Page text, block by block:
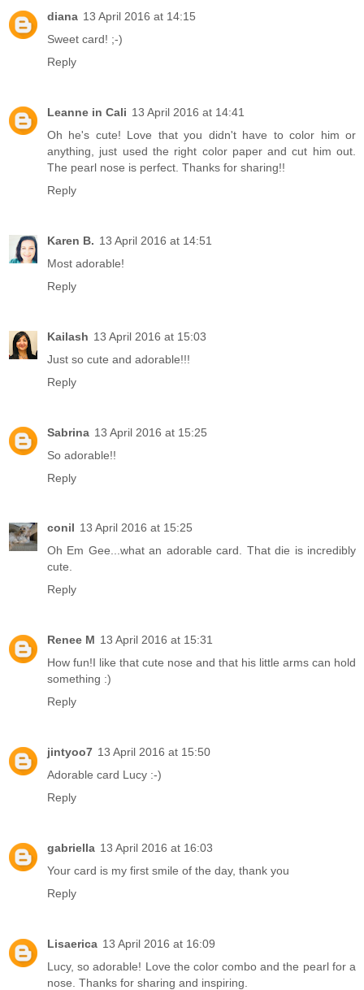
diana 13 April 2016 at 14:15
Sweet card! ;-)
Reply
Leanne in Cali 13 April 2016 at 14:41
Oh he's cute! Love that you didn't have to color him or
anything, just used the right color paper and cut him out.
The pearl nose is perfect. Thanks for sharing!!
Reply
Karen B. 13 April 2016 at 14:51
Most adorable!
Reply
Kailash 13 April 2016 at 15:03
Just so cute and adorable!!!
Reply
Sabrina 13 April 2016 at 15:25
So adorable!!
Reply
conil 13 April 2016 at 15:25
Oh Em Gee...what an adorable card. That die is incredibly
cute.
Reply
Renee M 13 April 2016 at 15:31
How fun!I like that cute nose and that his little arms can hold
something :)
Reply
jintyoo7 13 April 2016 at 15:50
Adorable card Lucy :-)
Reply
gabriella 13 April 2016 at 16:03
Your card is my first smile of the day, thank you
Reply
Lisaerica 13 April 2016 at 16:09
Lucy, so adorable! Love the color combo and the pearl for a
nose. Thanks for sharing and inspiring.